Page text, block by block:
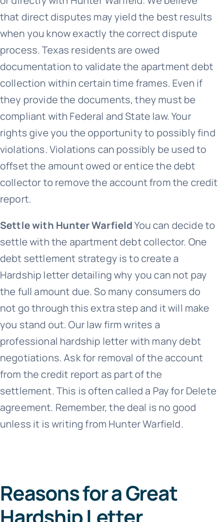
that direct disputes may yield the best results
when you know exactly the correct dispute
process. Texas residents are owed
documentation to validate the apartment debt
collection within certain time frames. Even if
they provide the documents, they must be
compliant with Federal and State law. Your
rights give you the opportunity to possibly find
violations. Violations can possibly be used to
offset the amount owed or entice the debt
collector to remove the account from the credit
report.
Settle with Hunter WarfieldYou can decide to
settle with the apartment debt collector. One
debt settlement strategy is to create a
Hardship letter detailing why you can not pay
the full amount due. So many consumers do
not go through this extra step and it will make
you stand out. Our law firm writes a
professional hardship letter with many debt
negotiations. Ask for removal of the account
from the credit report as part of the
settlement. This is often called a Pay for Delete
agreement. Remember, the deal is no good
unless it is writing from Hunter Warfield.
Reasons for a Great
Hardship Letter